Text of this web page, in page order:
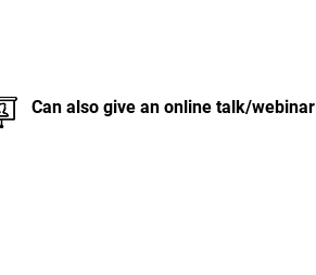
Can also give an online talk/webinar